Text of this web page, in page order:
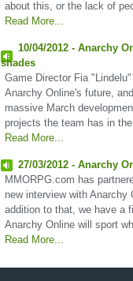
about this, or the lack of
Read More...
10/04/2012 - Anarchy
shades
Game Director Fia
Anarchy Online's future,
massive March
projects the team has in
Read More...
27/03/2012 - Anarchy
MMORPG.com has
new interview with Anarchy
addition to that, we have a
Anarchy Online will sport
Read More...